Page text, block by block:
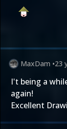
MaxDam •23
I't being a
again!
Excellent